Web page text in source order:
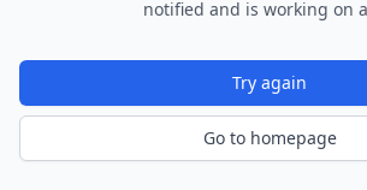
notified and is working on
Try again
Go to homepage